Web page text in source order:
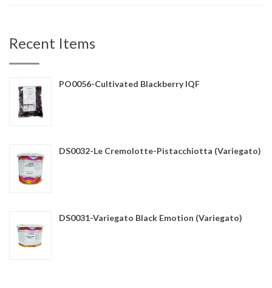
Recent Items
PO0056-Cultivated Blackberry IQF
DS0032-Le Cremolotte-Pistacchiotta (Variegato)
DS0031-Variegato Black Emotion (Variegato)